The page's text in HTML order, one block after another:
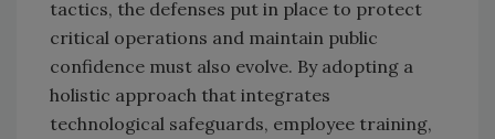
tactics, the defenses put in place to protect
critical operations and maintain public
confidence must also evolve. By adopting a
holistic approach that integrates
technological safeguards, employee training,